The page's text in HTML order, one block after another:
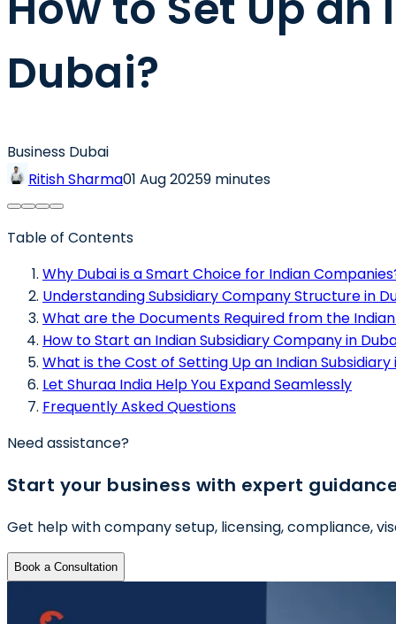
Dubai?
Business Dubai
Ritish Sharma01 Aug 20259 minutes
Table of Contents
Why Dubai is a Smart Choice for Indian
Understanding Subsidiary Company Structure in
What are the Documents Required from the
How to Start an Indian Subsidiary Company in
What is the Cost of Setting Up an Indian Subsidiary
Let Shuraa India Help You Expand Seamlessly
Frequently Asked Questions
Need assistance?
Start your business with expert
Get help with company setup, licensing, compliance,
Book a Consultation